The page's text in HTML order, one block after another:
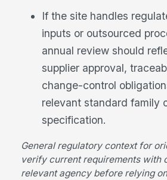
If the site handles
inputs or outsourced
annual review should
supplier approval,
change-control
relevant standard family
specification.
General regulatory context for
verify current requirements with
relevant agency before relying